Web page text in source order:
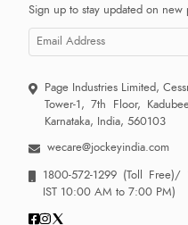
Sign up to stay updated on new
Page Industries Limited,
Tower-1, 7th Floor,
Karnataka, India, 560103
wecare@jockeyindia.com
1800-572-1299 (Toll Free)/
IST 10:00 AM to 7:00 PM)